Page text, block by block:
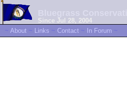
Since Jul 28, 2004
~ About ~ Links ~ Contact ~ In Forum ~